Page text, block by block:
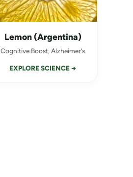
Lemon (Argentina)
Cognitive Boost, Alzheimer’s
EXPLORE SCIENCE →